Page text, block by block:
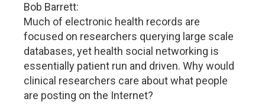
Bob Barrett:
Much of electronic health records are
focused on researchers querying large scale
databases, yet health social networking is
essentially patient run and driven. Why would
clinical researchers care about what people
are posting on the Internet?